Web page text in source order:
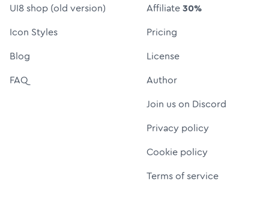
UI8 shop (old version)
Icon Styles
Blog
FAQ
Affiliate30%
Pricing
License
Author
Join us on Discord
Privacy policy
Cookie policy
Terms of service